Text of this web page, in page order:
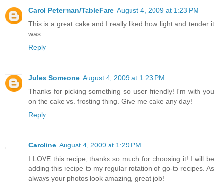
Carol Peterman/TableFare August 4, 2009 at 1:23 PM
This is a great cake and I really liked how light and tender it
was.
Reply
Jules Someone August 4, 2009 at 1:23 PM
Thanks for picking something so user friendly! I'm with you
on the cake vs. frosting thing. Give me cake any day!
Reply
Caroline August 4, 2009 at 1:29 PM
I LOVE this recipe, thanks so much for choosing it! I will be
adding this recipe to my regular rotation of go-to recipes. As
always your photos look amazing, great job!